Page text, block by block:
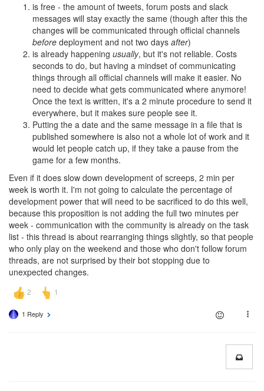
is free - the amount of tweets, forum posts and slack
messages will stay exactly the same (though after this the
changes will be communicated through official channels
before deployment and not two days after)
is already happening usually, but it's not reliable. Costs
seconds to do, but having a mindset of communicating
things through all official channels will make it easier. No
need to decide what gets communicated where anymore!
Once the text is written, it's a 2 minute procedure to send it
everywhere, but it makes sure people see it.
Putting the a date and the same message in a file that is
published somewhere is also not a whole lot of work and it
would let people catch up, if they take a pause from the
game for a few months.
Even if it does slow down development of screeps, 2 min per
week is worth it. I'm not going to calculate the percentage of
development power that will need to be sacrificed to do this well,
because this proposition is not adding the full two minutes per
week - communication with the community is already on the task
list - this thread is about rearranging things slightly, so that people
who only play on the weekend and those who don't follow forum
threads, are not surprised by their bot stopping due to
unexpected changes.
1 Reply